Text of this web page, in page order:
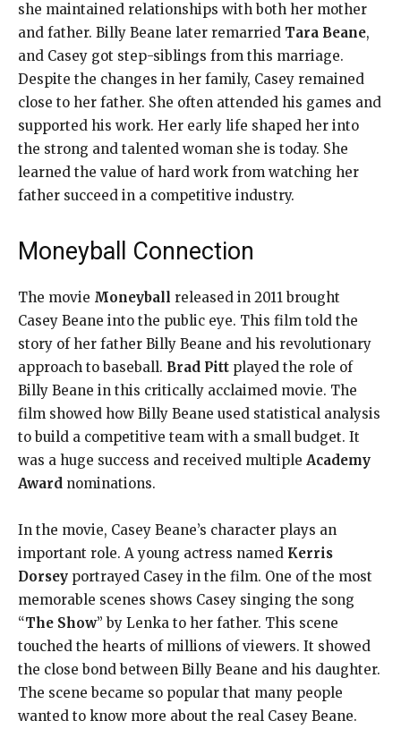
she maintained relationships with both her mother
and father. Billy Beane later remarried Tara Beane,
and Casey got step-siblings from this marriage.
Despite the changes in her family, Casey remained
close to her father. She often attended his games and
supported his work. Her early life shaped her into
the strong and talented woman she is today. She
learned the value of hard work from watching her
father succeed in a competitive industry.
Moneyball Connection
The movie Moneyball released in 2011 brought
Casey Beane into the public eye. This film told the
story of her father Billy Beane and his revolutionary
approach to baseball. Brad Pitt played the role of
Billy Beane in this critically acclaimed movie. The
film showed how Billy Beane used statistical analysis
to build a competitive team with a small budget. It
was a huge success and received multiple Academy
Award nominations.
In the movie, Casey Beane’s character plays an
important role. A young actress named Kerris
Dorsey portrayed Casey in the film. One of the most
memorable scenes shows Casey singing the song
“The Show” by Lenka to her father. This scene
touched the hearts of millions of viewers. It showed
the close bond between Billy Beane and his daughter.
The scene became so popular that many people
wanted to know more about the real Casey Beane.